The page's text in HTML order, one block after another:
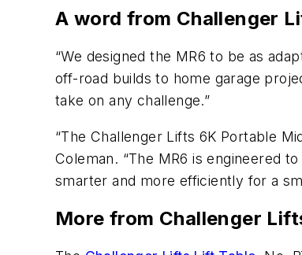
A word from Challenger
“We designed the MR6 to be as
off-road builds to home garage
take on any challenge.”
“The Challenger Lifts 6K Portable
Coleman. “The MR6 is engineered
smarter and more efficiently for a
More from Challenger